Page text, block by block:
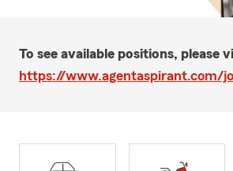
To see available positions, please